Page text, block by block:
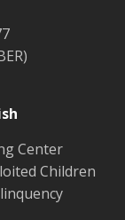
Center
Children